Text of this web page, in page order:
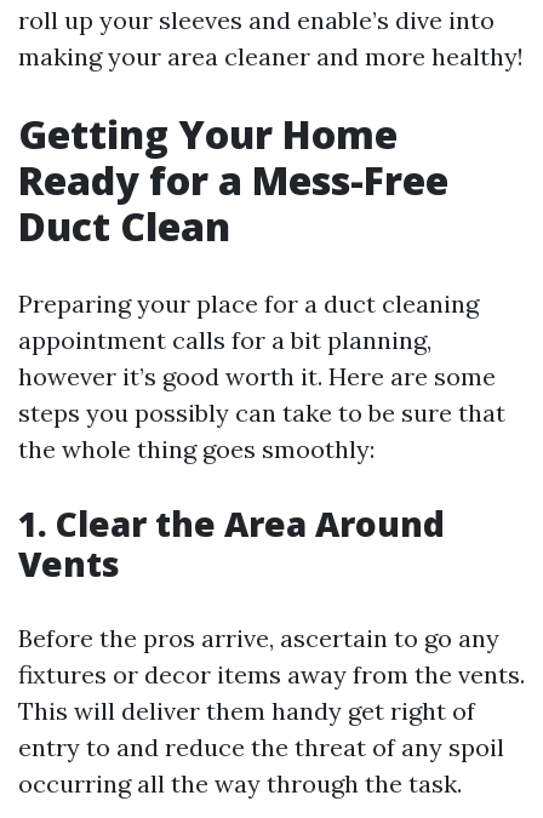
roll up your sleeves and enable’s dive into
making your area cleaner and more healthy!
Getting Your Home
Ready for a Mess-Free
Duct Clean
Preparing your place for a duct cleaning
appointment calls for a bit planning,
however it’s good worth it. Here are some
steps you possibly can take to be sure that
the whole thing goes smoothly:
1. Clear the Area Around
Vents
Before the pros arrive, ascertain to go any
fixtures or decor items away from the vents.
This will deliver them handy get right of
entry to and reduce the threat of any spoil
occurring all the way through the task.